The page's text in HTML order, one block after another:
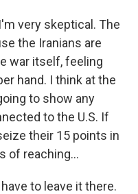
very skeptical. The
the Iranians are
war itself, feeling
hand. I think at the
to show any
to the U.S. If
their 15 points in
of reaching...
to leave it there.